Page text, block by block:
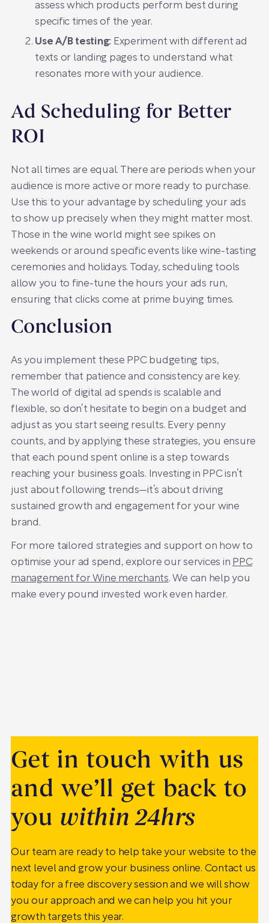
assess which products perform best during
specific times of the year.
Use A/B testing: Experiment with different ad
texts or landing pages to understand what
resonates more with your audience.
Ad Scheduling for Better
ROI
Not all times are equal. There are periods when your
audience is more active or more ready to purchase.
Use this to your advantage by scheduling your ads
to show up precisely when they might matter most.
Those in the wine world might see spikes on
weekends or around specific events like wine-tasting
ceremonies and holidays. Today, scheduling tools
allow you to fine-tune the hours your ads run,
ensuring that clicks come at prime buying times.
Conclusion
As you implement these PPC budgeting tips,
remember that patience and consistency are key.
The world of digital ad spends is scalable and
flexible, so don’t hesitate to begin on a budget and
adjust as you start seeing results. Every penny
counts, and by applying these strategies, you ensure
that each pound spent online is a step towards
reaching your business goals. Investing in PPC isn’t
just about following trends—it’s about driving
sustained growth and engagement for your wine
brand.
For more tailored strategies and support on how to
optimise your ad spend, explore our services in PPC
management for Wine merchants. We can help you
make every pound invested work even harder.
Get in touch with us
and we’ll get back to
you within 24hrs
Our team are ready to help take your website to the
next level and grow your business online. Contact us
today for a free discovery session and we will show
you our approach and we can help you hit your
growth targets this year.